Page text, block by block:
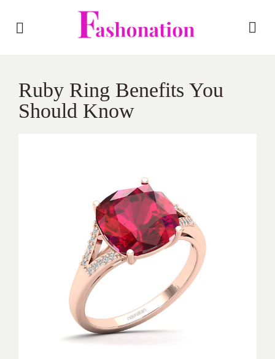
Ruby Ring Benefits You
Should Know